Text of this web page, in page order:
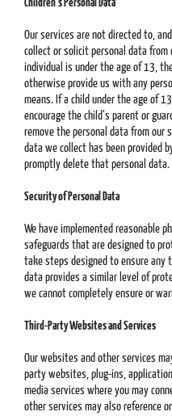
Children’s Personal Data
Our services are not directed to,
collect or solicit personal data from
individual is under the age of 13,
otherwise provide us with any
means. If a child under the age of
encourage the child’s parent or
remove the personal data from our
data we collect has been provided
promptly delete that personal data.
Security of Personal Data
We have implemented reasonable
safeguards that are designed to
take steps designed to ensure any
data provides a similar level of
we cannot completely ensure or
Third-Party Websites and Services
Our websites and other services
party websites, plug-ins,
media services where you may
other services may also reference